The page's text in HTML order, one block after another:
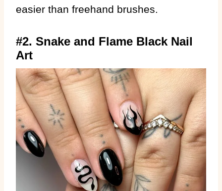
easier than freehand brushes.
#2. Snake and Flame Black Nail
Art